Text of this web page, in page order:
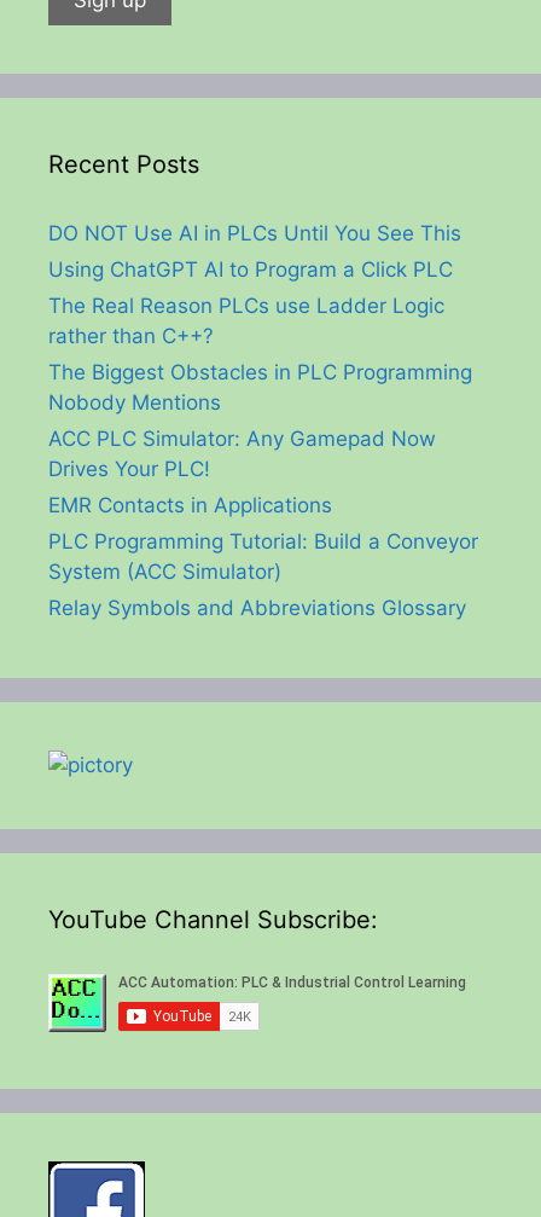
Recent Posts
DO NOT Use AI in PLCs Until You See This
Using ChatGPT AI to Program a Click PLC
The Real Reason PLCs use Ladder Logic
rather than C++?
The Biggest Obstacles in PLC Programming
Nobody Mentions
ACC PLC Simulator: Any Gamepad Now
Drives Your PLC!
EMR Contacts in Applications
PLC Programming Tutorial: Build a Conveyor
System (ACC Simulator)
Relay Symbols and Abbreviations Glossary
YouTube Channel Subscribe: